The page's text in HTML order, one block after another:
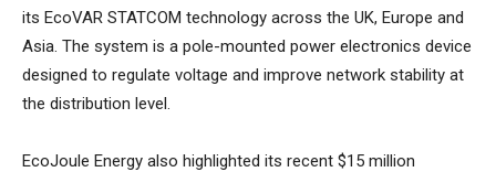
its EcoVAR STATCOM technology across the UK, Europe and
Asia. The system is a pole-mounted power electronics device
designed to regulate voltage and improve network stability at
the distribution level.
EcoJoule Energy also highlighted its recent $15 million